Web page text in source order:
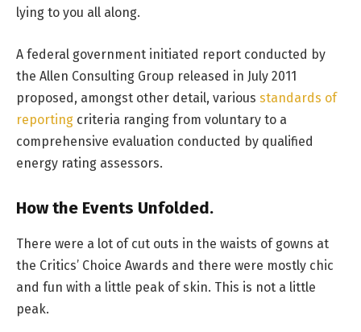
lying to you all along.
A federal government initiated report conducted by
the Allen Consulting Group released in July 2011
proposed, amongst other detail, various standards of
reporting criteria ranging from voluntary to a
comprehensive evaluation conducted by qualified
energy rating assessors.
How the Events Unfolded.
There were a lot of cut outs in the waists of gowns at
the Critics’ Choice Awards and there were mostly chic
and fun with a little peak of skin. This is not a little
peak.